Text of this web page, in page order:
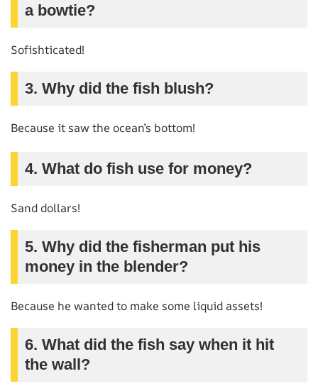
a bowtie?
Sofishticated!
3. Why did the fish blush?
Because it saw the ocean’s bottom!
4. What do fish use for money?
Sand dollars!
5. Why did the fisherman put his
money in the blender?
Because he wanted to make some liquid assets!
6. What did the fish say when it hit
the wall?